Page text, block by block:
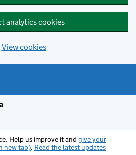
analytics cookies
View cookies
Help us improve it and give your
new tab). Read the latest updates